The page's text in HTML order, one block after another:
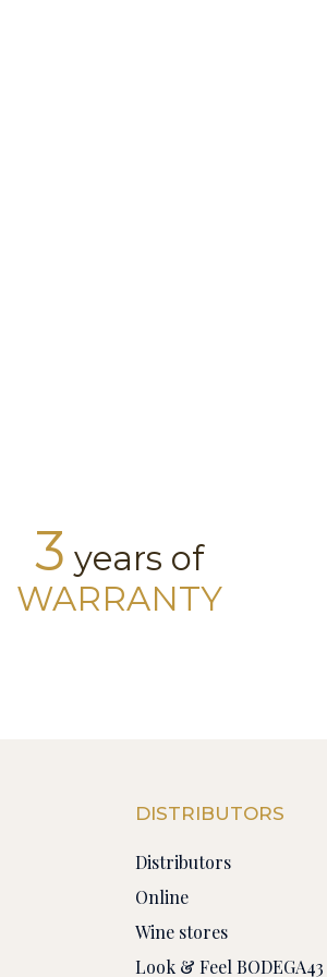
3 years of
WARRANTY
DISTRIBUTORS
Distributors
Online
Wine stores
Look & Feel BODEGA43